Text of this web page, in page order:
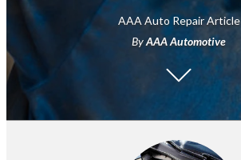
AAA Auto Repair Article
ByAAA Automotive